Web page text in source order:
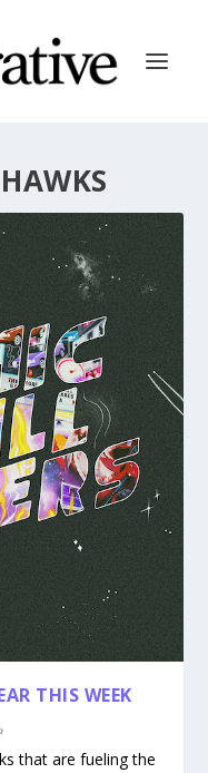
THIS WEEK
that are fueling the